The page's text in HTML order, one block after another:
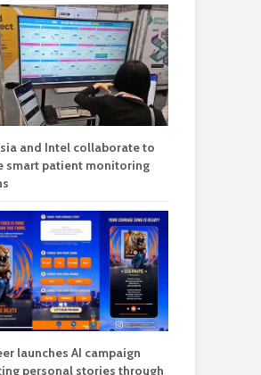
and Intel collaborate to
smart patient monitoring
launches AI campaign
personal stories through